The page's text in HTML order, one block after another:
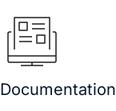
Documentation